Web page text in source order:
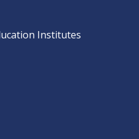
Institutes